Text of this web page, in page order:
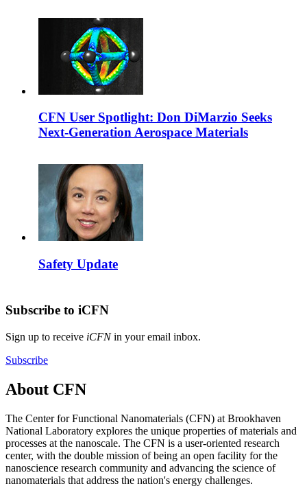
CFN User Spotlight: Don DiMarzio Seeks
Next-Generation Aerospace Materials
Safety Update
Subscribe to iCFN
Sign up to receive iCFNin your email inbox.
Subscribe
About CFN
The Center for Functional Nanomaterials (CFN) at Brookhaven
National Laboratory explores the unique properties of materials and
processes at the nanoscale. The CFN is a user-oriented research
center, with the double mission of being an open facility for the
nanoscience research community and advancing the science of
nanomaterials that address the nation's energy challenges.